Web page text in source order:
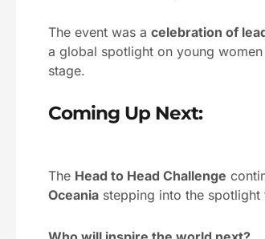
The event was a celebration of
a global spotlight on young
stage.
Coming Up Next:
The Head to Head Challenge
Oceania stepping into the spotlight